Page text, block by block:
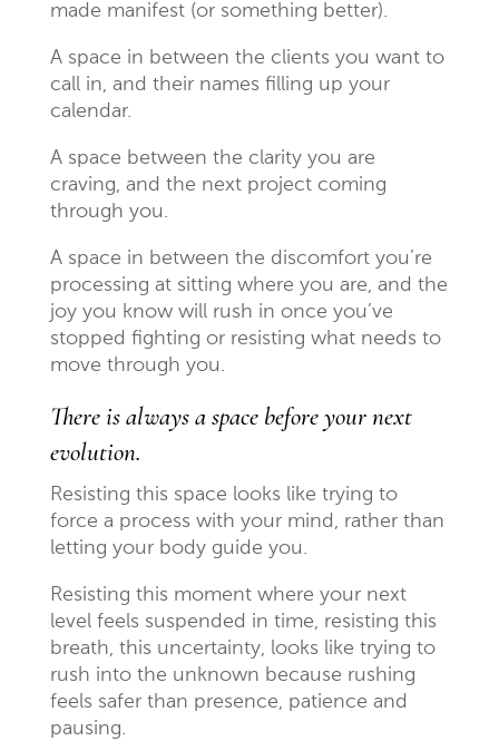
made manifest (or something better).
A space in between the clients you want to
call in, and their names filling up your
calendar.
A space between the clarity you are
craving, and the next project coming
through you.
A space in between the discomfort you’re
processing at sitting where you are, and the
joy you know will rush in once you’ve
stopped fighting or resisting what needs to
move through you.
There is always a space before your next
evolution.
Resisting this space looks like trying to
force a process with your mind, rather than
letting your body guide you.
Resisting this moment where your next
level feels suspended in time, resisting this
breath, this uncertainty, looks like trying to
rush into the unknown because rushing
feels safer than presence, patience and
pausing.